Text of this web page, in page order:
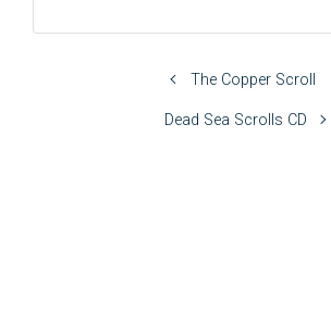
The Copper Scroll
Dead Sea Scrolls CD